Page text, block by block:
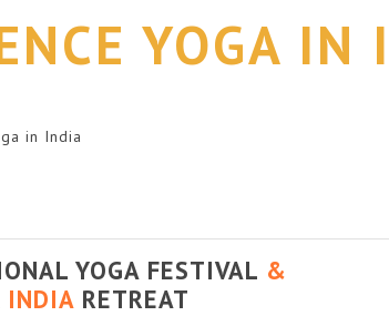
YOGA IN
in India
YOGA FESTIVAL &
INDIA RETREAT